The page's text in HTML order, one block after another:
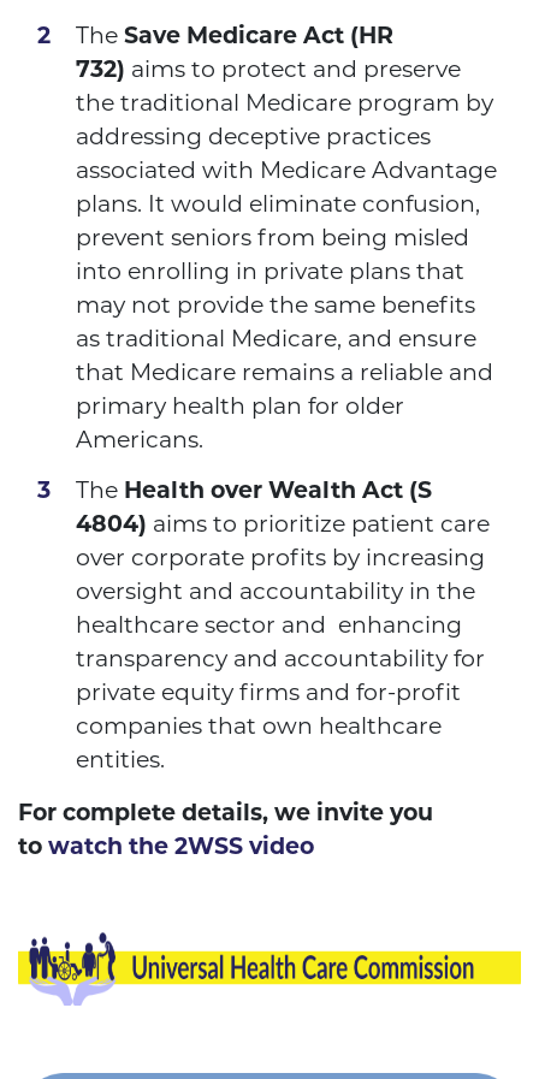
The Save Medicare Act (HR
732) aims to protect and preserve
the traditional Medicare program by
addressing deceptive practices
associated with Medicare Advantage
plans. It would eliminate confusion,
prevent seniors from being misled
into enrolling in private plans that
may not provide the same benefits
as traditional Medicare, and ensure
that Medicare remains a reliable and
primary health plan for older
Americans.
The Health over Wealth Act (S
4804) aims to prioritize patient care
over corporate profits by increasing
oversight and accountability in the
healthcare sector and enhancing
transparency and accountability for
private equity firms and for-profit
companies that own healthcare
entities.
For complete details, we invite you
to watch the 2WSS video